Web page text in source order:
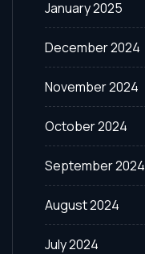
January 2025
December 2024
November 2024
October 2024
September 2024
August 2024
July 2024